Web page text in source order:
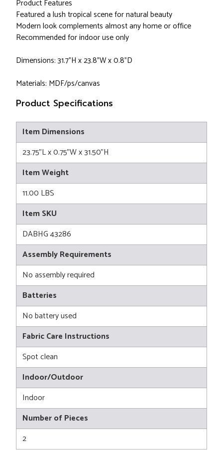
Product Features
Featured a lush tropical scene for natural beauty
Modern look complements almost any home or office
Recommended for indoor use only
Dimensions: 31.7"H x 23.8"W x 0.8"D
Materials: MDF/ps/canvas
Product Specifications
Item Dimensions
23.75"L x 0.75"W x 31.50"H
Item Weight
11.00 LBS
Item SKU
DABHG 43286
Assembly Requirements
No assembly required
Batteries
No battery used
Fabric Care Instructions
Spot clean
Indoor/Outdoor
Indoor
Number of Pieces
2